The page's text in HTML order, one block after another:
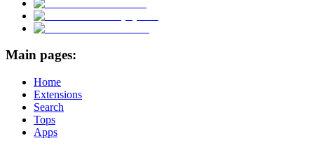
Main pages:
Home
Extensions
Search
Tops
Apps